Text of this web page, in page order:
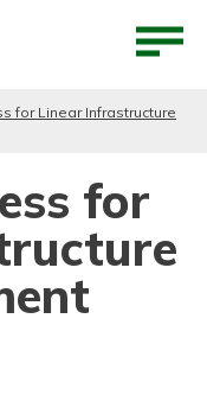
for Linear Infrastructure
for